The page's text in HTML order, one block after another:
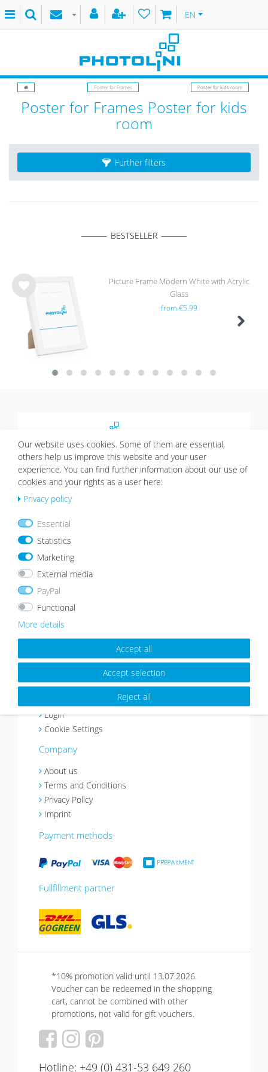
EN
Poster for Frames Poster for kids room
Poster for Frames Poster for kids
room
Further filters
BESTSELLER
Wis
Picture Frame Modern White with Acrylic
Glass
from €5.99
Picture walls have a certain charm and give your
home an individual character. Thanks to Photolini’s
picture frames sets it’s easy to design your very
own picture wall.
Shopping & Service
Payment method
Shipping
Customer Service
Withdraw from contract
Basket
Contact
My account
Login
Cookie Settings
Company
About us
Terms and Conditions
Privacy Policy
Imprint
Payment methods
Fullfillment partner
*10% promotion valid until 13.07.2026.
Voucher can be redeemed in the shopping
cart, cannot be combined with other
promotions, not valid for gift vouchers.
Hotline: +49 (0) 431-53 649 260
Our website uses cookies. Some of them are essential,
others help us improve this website and your user
experience. You can find further information about our use of
cookies and your rights as a user here:
Privacy policy
Essential
Statistics
Marketing
External media
PayPal
Functional
More details
Accept all
Accept selection
Reject all